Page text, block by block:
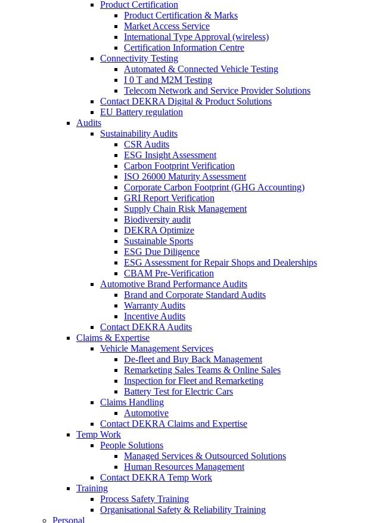
Product Certification
Product Certification & Marks
Market Access Service
International Type Approval (wireless)
Certification Information Centre
Connectivity Testing
Automated & Connected Vehicle Testing
I 0 T and M2M Testing
Telecom Network and Service Provider Solutions
Contact DEKRA Digital & Product Solutions
EU Battery regulation
Audits
Sustainability Audits
CSR Audits
ESG Insight Assessment
Carbon Footprint Verification
ISO 26000 Maturity Assessment
Corporate Carbon Footprint (GHG Accounting)
GRI Report Verification
Supply Chain Risk Management
Biodiversity audit
DEKRA Optimize
Sustainable Sports
ESG Due Diligence
ESG Assessment for Repair Shops and Dealerships
CBAM Pre-Verification
Automotive Brand Performance Audits
Brand and Corporate Standard Audits
Warranty Audits
Incentive Audits
Contact DEKRA Audits
Claims & Expertise
Vehicle Management Services
De-fleet and Buy Back Management
Remarketing Sales Teams & Online Sales
Inspection for Fleet and Remarketing
Battery Test for Electric Cars
Claims Handling
Automotive
Contact DEKRA Claims and Expertise
Temp Work
People Solutions
Managed Services & Outsourced Solutions
Human Resources Management
Contact DEKRA Temp Work
Training
Process Safety Training
Organisational Safety & Reliability Training
Personal